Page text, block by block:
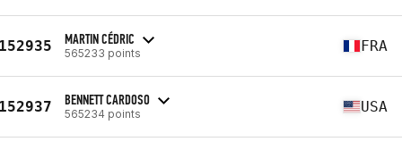
MARTIN CÉDRIC
565233 points FRA
BENNETT CARDOSO
565234 points USA